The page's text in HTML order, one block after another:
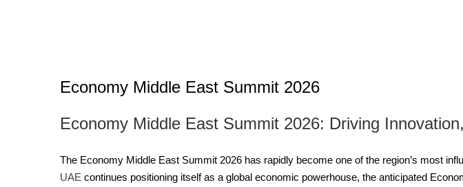
Economy Middle East Summit 2026
Economy Middle East Summit 2026: Driving
The Economy Middle East Summit 2026 has rapidly become one of the region’s most
UAE continues positioning itself as a global economic powerhouse, the anticipated